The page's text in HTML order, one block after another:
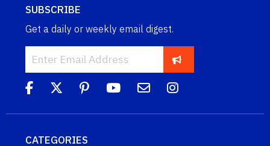
SUBSCRIBE
Get a daily or weekly email digest.
CATEGORIES